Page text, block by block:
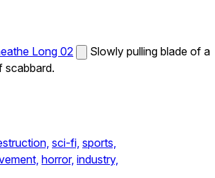
Long 02
Slowly pulling blade of a
scabbard.
sci-fi, sports,
horror, industry,